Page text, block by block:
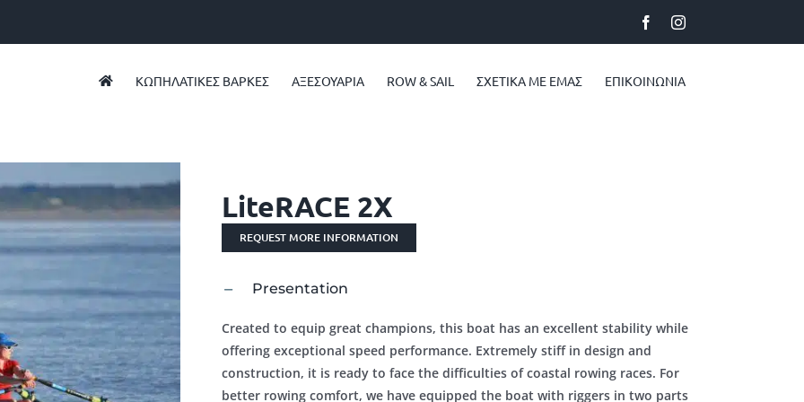
FacebookInstagram
ΚΩΠΗΛΑΤΙΚEΣ ΒAΡΚΕΣ ΑΞΕΣΟΥΑΡΙΑ ROW & SAIL ΣΧΕΤΙΚA ΜΕ ΕΜAΣ ΕΠΙΚΟΙΝΩΝΙΑ
LiteRACE 2X
REQUEST MORE INFORMATION
Presentation
Created to equip great champions, this boat has an excellent stability while
offering exceptional speed performance. Extremely stiff in design and
construction, it is ready to face the difficulties of coastal rowing races. For
better rowing comfort, we have equipped the boat with riggers in two parts